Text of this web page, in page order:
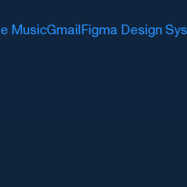
GmailFigma Design